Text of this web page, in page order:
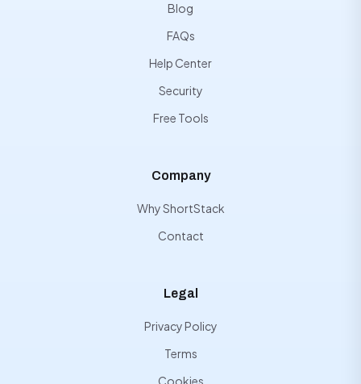
Blog
FAQs
Help Center
Security
Free Tools
Company
Why ShortStack
Contact
Legal
Privacy Policy
Terms
Cookies